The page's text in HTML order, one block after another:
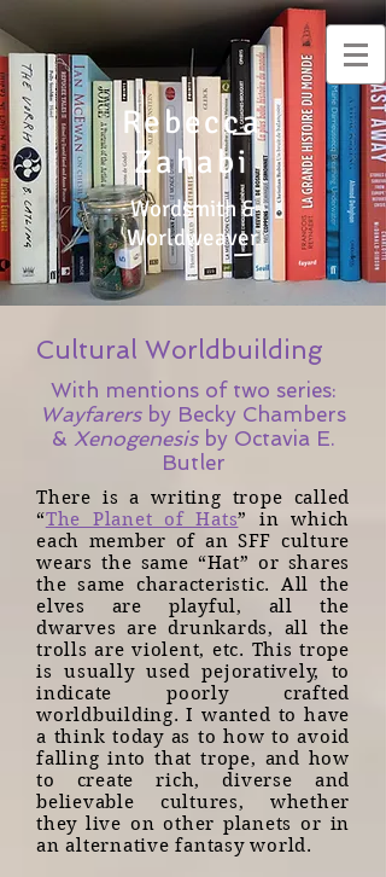
Rebecca
Zahabi
Wordsmith &
Worldweaver
Cultural Worldbuilding
With mentions of two series:
Wayfarers by Becky Chambers
& Xenogenesis by Octavia E.
Butler
There is a writing trope called
“The Planet of Hats” in which
each member of an SFF culture
wears the same “Hat” or shares
the same characteristic. All the
elves are playful, all the
dwarves are drunkards, all the
trolls are violent, etc. This trope
is usually used pejoratively, to
indicate poorly crafted
worldbuilding. I wanted to have
a think today as to how to avoid
falling into that trope, and how
to create rich, diverse and
believable cultures, whether
they live on other planets or in
an alternative fantasy world.